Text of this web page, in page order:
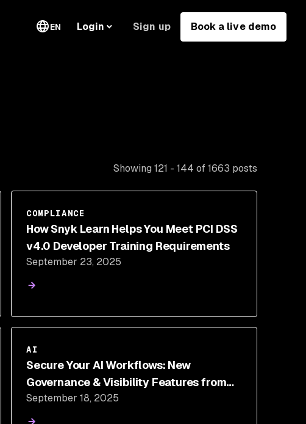
EN Login Sign up Book a live demo
Showing 121 - 144 of 1663 posts
COMPLIANCE
How Snyk Learn Helps You Meet PCI DSS
v4.0 Developer Training Requirements
September 23, 2025
AI
Secure Your AI Workflows: New
Governance & Visibility Features from
Snyk
September 18, 2025